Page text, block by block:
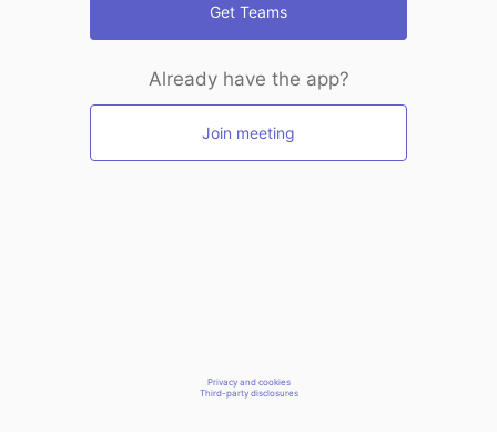
Get Teams
Already have the app?
Join meeting
Privacy and cookies
Third-party disclosures